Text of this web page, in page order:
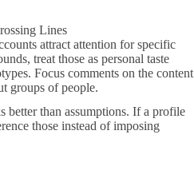
Lines
attract attention for specific
treat those as personal taste
Focus comments on the content
groups of people.
better than assumptions. If a profile
those instead of imposing